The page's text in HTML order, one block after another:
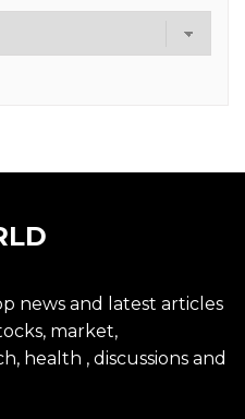
news and latest articles
market,
health , discussions and